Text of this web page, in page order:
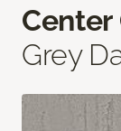
Center
Grey